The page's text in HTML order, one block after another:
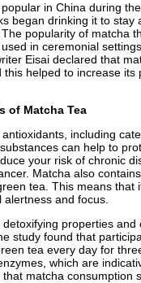
in China during the
began drinking it to stay
popularity of matcha
in ceremonial
Eisai declared that
helped to increase its
of Matcha Tea
including
can help to
your risk of chronic
Matcha also
tea. This means that
and focus.
properties and
study found that
tea every day for
which are
matcha consumption